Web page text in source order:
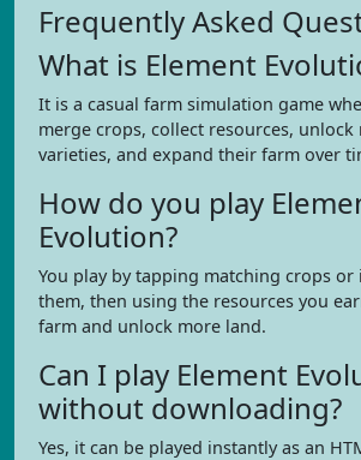
Frequently Asked
What is Element
It is a casual farm simulation game
merge crops, collect resources, unlock
varieties, and expand their farm over
How do you play
Evolution?
You play by tapping matching crops or
them, then using the resources you
farm and unlock more land.
Can I play Element
without downloading?
Yes, it can be played instantly as an